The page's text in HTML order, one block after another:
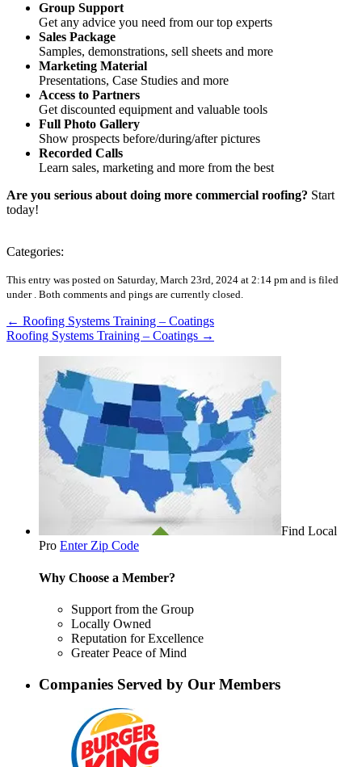
Group Support
Get any advice you need from our top experts
Sales Package
Samples, demonstrations, sell sheets and more
Marketing Material
Presentations, Case Studies and more
Access to Partners
Get discounted equipment and valuable tools
Full Photo Gallery
Show prospects before/during/after pictures
Recorded Calls
Learn sales, marketing and more from the best
Are you serious about doing more commercial roofing? Start
today!
Categories:
This entry was posted on Saturday, March 23rd, 2024 at 2:14 pm and is filed
under . Both comments and pings are currently closed.
← Roofing Systems Training – Coatings
Roofing Systems Training – Coatings →
Find Local
Pro Enter Zip Code
Why Choose a Member?
Support from the Group
Locally Owned
Reputation for Excellence
Greater Peace of Mind
Companies Served by Our Members